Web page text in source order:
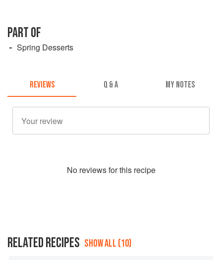
PART OF
Spring Desserts
REVIEWS Q & A MY NOTES
No reviews for this recipe
RELATED RECIPES SHOW ALL (10)